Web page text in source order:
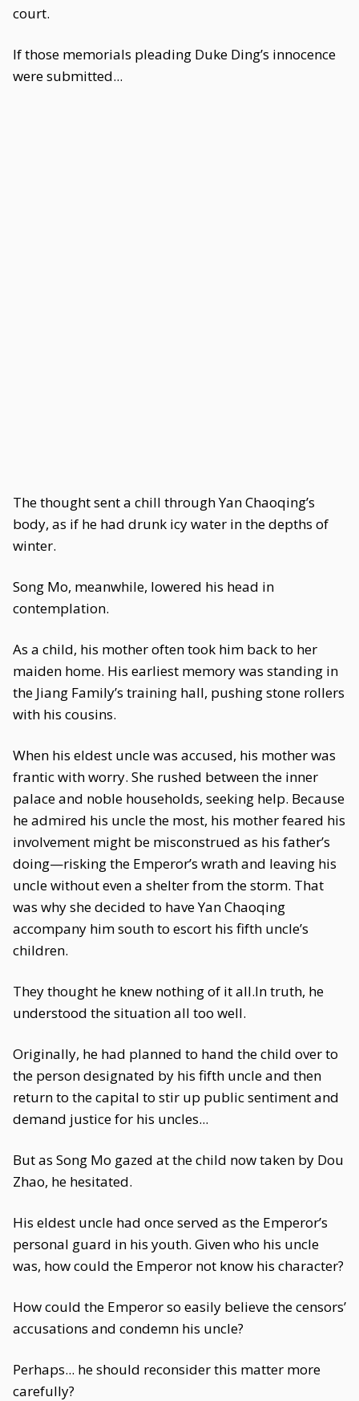
court.
If those memorials pleading Duke Ding’s innocence
were submitted...
The thought sent a chill through Yan Chaoqing’s
body, as if he had drunk icy water in the depths of
winter.
Song Mo, meanwhile, lowered his head in
contemplation.
As a child, his mother often took him back to her
maiden home. His earliest memory was standing in
the Jiang Family’s training hall, pushing stone rollers
with his cousins.
When his eldest uncle was accused, his mother was
frantic with worry. She rushed between the inner
palace and noble households, seeking help. Because
he admired his uncle the most, his mother feared his
involvement might be misconstrued as his father’s
doing—risking the Emperor’s wrath and leaving his
uncle without even a shelter from the storm. That
was why she decided to have Yan Chaoqing
accompany him south to escort his fifth uncle’s
children.
They thought he knew nothing of it all.In truth, he
understood the situation all too well.
Originally, he had planned to hand the child over to
the person designated by his fifth uncle and then
return to the capital to stir up public sentiment and
demand justice for his uncles...
But as Song Mo gazed at the child now taken by Dou
Zhao, he hesitated.
His eldest uncle had once served as the Emperor’s
personal guard in his youth. Given who his uncle
was, how could the Emperor not know his character?
How could the Emperor so easily believe the censors’
accusations and condemn his uncle?
Perhaps... he should reconsider this matter more
carefully?